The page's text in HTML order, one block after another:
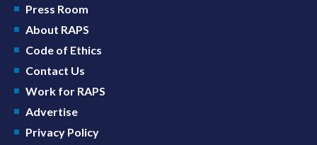
Press Room
About RAPS
Code of Ethics
Contact Us
Work for RAPS
Advertise
Privacy Policy